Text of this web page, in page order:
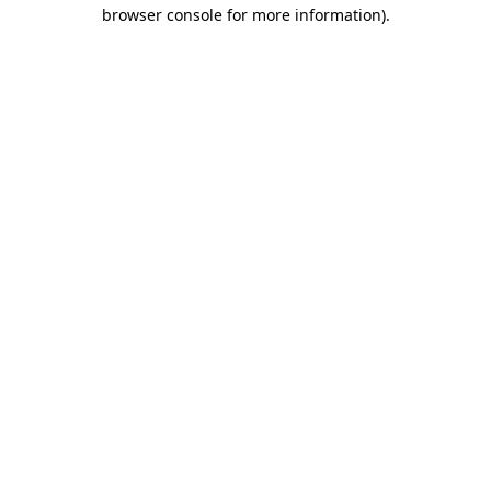
browser console for more information).